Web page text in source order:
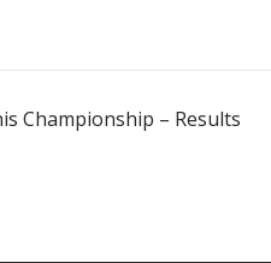
Championship – Results